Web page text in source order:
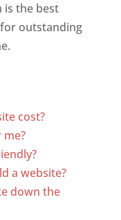
is the best
outstanding
cost?
a website?
down the